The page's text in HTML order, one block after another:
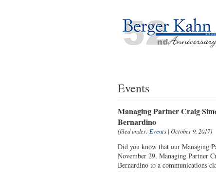
Events
Managing Partner Craig
Bernardino
(filed under: Events | October 9, 2017)
Did you know that our Managing
November 29, Managing Partner
Bernardino to a communications